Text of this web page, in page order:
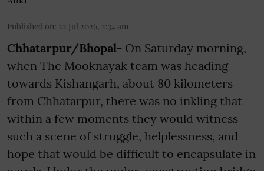
Published on: 22 Jul 2026, 2:34 am
Chhatarpur/Bhopal- On Saturday morning,
when The Mooknayak team was heading
towards Kishangarh, about 80 kilometers
from Chhatarpur, there was no inkling that
within a few moments they would witness
such a scene of struggle, helplessness, and
hope that would be difficult to encapsulate in